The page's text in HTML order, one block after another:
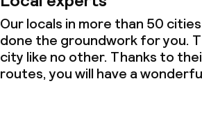
Our locals in more than 50
done the groundwork for you.
city like no other. Thanks to
routes, you will have a